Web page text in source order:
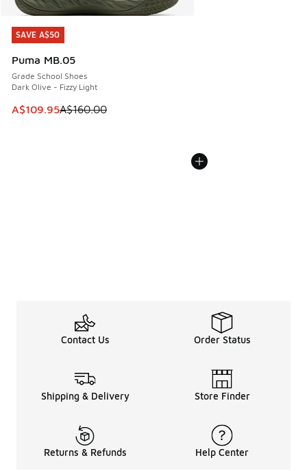
SAVE A$50
Puma MB.05
Grade School Shoes
Dark Olive - Fizzy Light
This item is on sale. Price dropped from A$160.00 to
A$109.95A$160.00
SAVE A$50
Contact Us Order Status
Shipping & Delivery Store Finder
Returns & Refunds Help Center